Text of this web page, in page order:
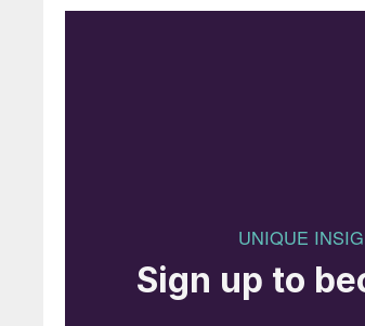
sustainable in the long-term. It
Ma’aden says the patented
prevent atmospheric CO2
product of phosphate
offers global warming